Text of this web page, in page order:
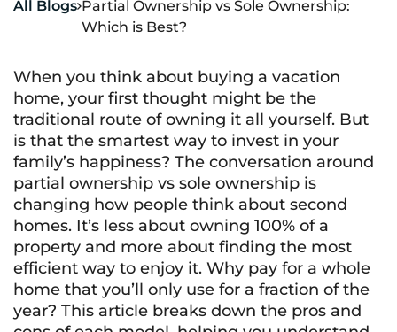
All BlogsPartial Ownership vs Sole Ownership:
Which is Best?
When you think about buying a vacation
home, your first thought might be the
traditional route of owning it all yourself. But
is that the smartest way to invest in your
family’s happiness? The conversation around
partial ownership vs sole ownership is
changing how people think about second
homes. It’s less about owning 100% of a
property and more about finding the most
efficient way to enjoy it. Why pay for a whole
home that you’ll only use for a fraction of the
year? This article breaks down the pros and